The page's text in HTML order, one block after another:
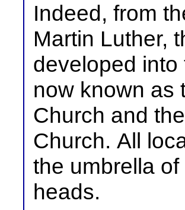
Indeed, from
Martin Luther,
developed
now known as
Church and
Church. All
the umbrella
heads.